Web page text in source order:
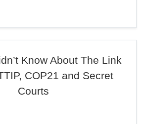
Know About The Link
COP21 and Secret
Courts